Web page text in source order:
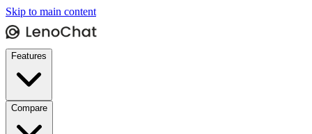
Skip to main content
Features
Compare